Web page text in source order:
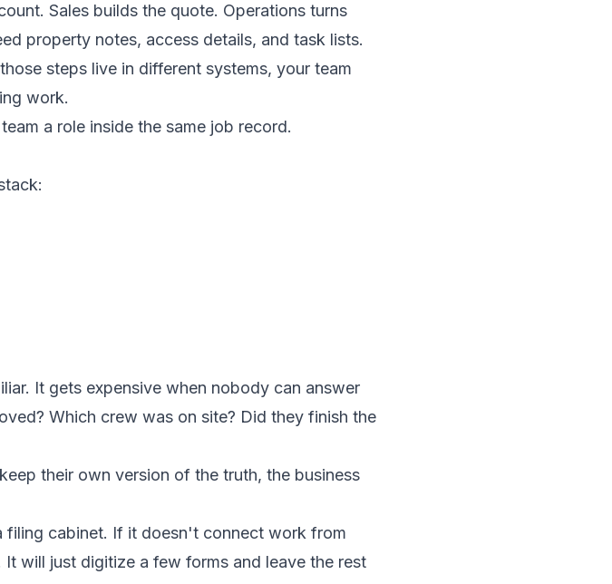
Sales builds the quote. Operations turns
property notes, access details, and task lists.
steps live in different systems, your team
work.
a role inside the same job record.
It gets expensive when nobody can answer
Which crew was on site? Did they finish the
their own version of the truth, the business
cabinet. If it doesn't connect work from
will just digitize a few forms and leave the rest